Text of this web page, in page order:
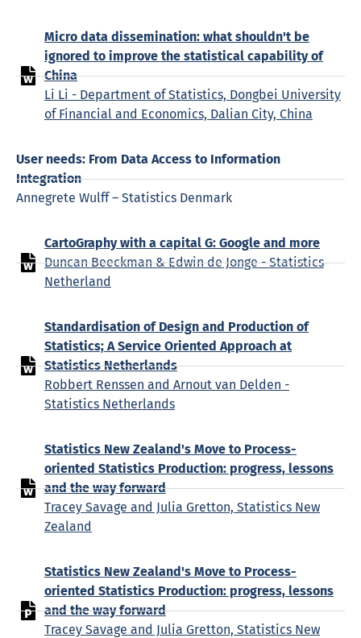
Micro data dissemination: what shouldn't be
ignored to improve the statistical capability of
China
Li Li - Department of Statistics, Dongbei University
of Financial and Economics, Dalian City, China
User needs: From Data Access to Information
Integration
Annegrete Wulff – Statistics Denmark
CartoGraphy with a capital G: Google and more
Duncan Beeckman & Edwin de Jonge - Statistics
Netherland
Standardisation of Design and Production of
Statistics; A Service Oriented Approach at
Statistics Netherlands
Robbert Renssen and Arnout van Delden -
Statistics Netherlands
Statistics New Zealand's Move to Process-
oriented Statistics Production: progress, lessons
and the way forward
Tracey Savage and Julia Gretton, Statistics New
Zealand
Statistics New Zealand's Move to Process-
oriented Statistics Production: progress, lessons
and the way forward
Tracey Savage and Julia Gretton, Statistics New